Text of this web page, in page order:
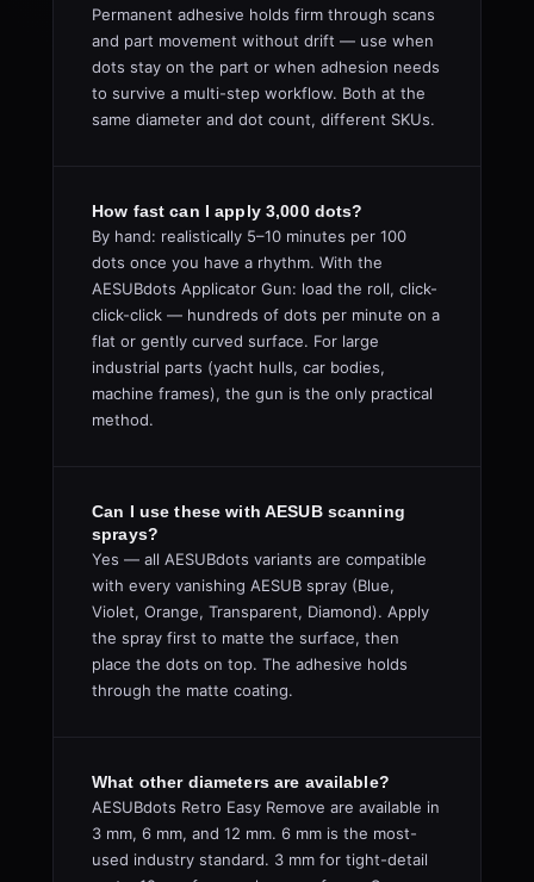
Permanent adhesive holds firm through scans
and part movement without drift — use when
dots stay on the part or when adhesion needs
to survive a multi-step workflow. Both at the
same diameter and dot count, different SKUs.
How fast can I apply 3,000 dots?
By hand: realistically 5–10 minutes per 100
dots once you have a rhythm. With the
AESUBdots Applicator Gun: load the roll, click-
click-click — hundreds of dots per minute on a
flat or gently curved surface. For large
industrial parts (yacht hulls, car bodies,
machine frames), the gun is the only practical
method.
Can I use these with AESUB scanning
sprays?
Yes — all AESUBdots variants are compatible
with every vanishing AESUB spray (Blue,
Violet, Orange, Transparent, Diamond). Apply
the spray first to matte the surface, then
place the dots on top. The adhesive holds
through the matte coating.
What other diameters are available?
AESUBdots Retro Easy Remove are available in
3 mm, 6 mm, and 12 mm. 6 mm is the most-
used industry standard. 3 mm for tight-detail